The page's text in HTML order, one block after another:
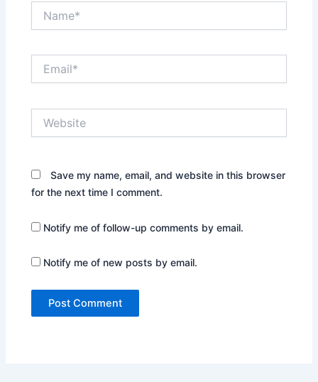
Save my name, email, and website in this browser
for the next time I comment.
Notify me of follow-up comments by email.
Notify me of new posts by email.